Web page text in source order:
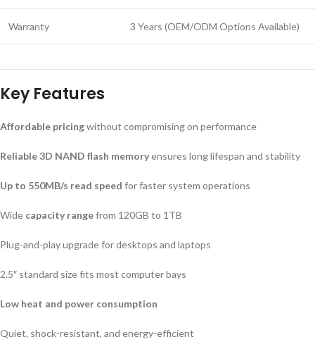
Warranty 3 Years (OEM/ODM Options Available)
Key Features
Affordable pricingwithout compromising on performance
Reliable 3D NAND flash memoryensures long lifespan and stability
Up to 550MB/s read speed for faster system operations
Wide capacity rangefrom 120GB to 1TB
Plug-and-play upgrade for desktops and laptops
2.5″ standard size fits most computer bays
Low heat and power consumption
Quiet, shock-resistant, and energy-efficient